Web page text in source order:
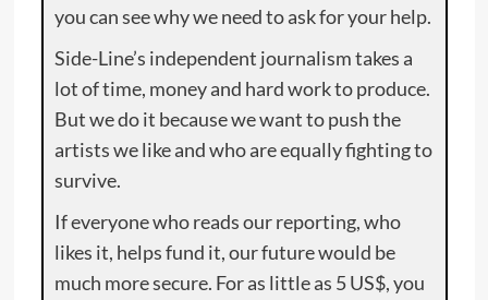
you can see why we need to ask for your help.
Side-Line’s independent journalism takes a
lot of time, money and hard work to produce.
But we do it because we want to push the
artists we like and who are equally fighting to
survive.
If everyone who reads our reporting, who
likes it, helps fund it, our future would be
much more secure. For as little as 5 US$, you